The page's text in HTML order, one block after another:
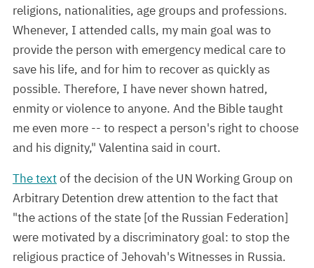
religions, nationalities, age groups and professions.
Whenever, I attended calls, my main goal was to
provide the person with emergency medical care to
save his life, and for him to recover as quickly as
possible. Therefore, I have never shown hatred,
enmity or violence to anyone. And the Bible taught
me even more -- to respect a person's right to choose
and his dignity," Valentina said in court.
The textof the decision of the UN Working Group on
Arbitrary Detention drew attention to the fact that
"the actions of the state [of the Russian Federation]
were motivated by a discriminatory goal: to stop the
religious practice of Jehovah's Witnesses in Russia.